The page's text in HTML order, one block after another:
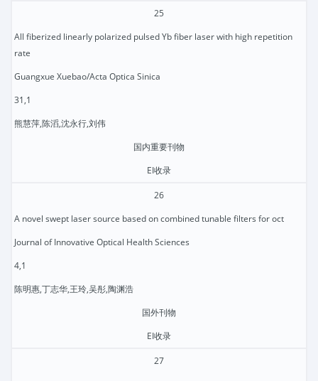
25
All fiberized linearly polarized pulsed Yb fiber laser with high repetition
rate
Guangxue Xuebao/Acta Optica Sinica
31,1
熊慧萍,陈滔,沈永行,刘伟
国内重要刊物
EI收录
26
A novel swept laser source based on combined tunable filters for oct
Journal of Innovative Optical Health Sciences
4,1
陈明惠,丁志华,王玲,吴彤,陶渊浩
国外刊物
EI收录
27